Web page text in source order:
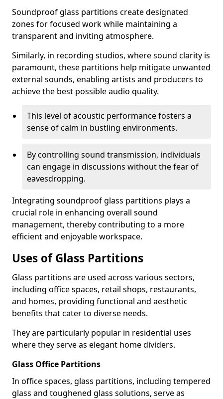
Soundproof glass partitions create designated
zones for focused work while maintaining a
transparent and inviting atmosphere.
Similarly, in recording studios, where sound clarity is
paramount, these partitions help mitigate unwanted
external sounds, enabling artists and producers to
achieve the best possible audio quality.
This level of acoustic performance fosters a
sense of calm in bustling environments.
By controlling sound transmission, individuals
can engage in discussions without the fear of
eavesdropping.
Integrating soundproof glass partitions plays a
crucial role in enhancing overall sound
management, thereby contributing to a more
efficient and enjoyable workspace.
Uses of Glass Partitions
Glass partitions are used across various sectors,
including office spaces, retail shops, restaurants,
and homes, providing functional and aesthetic
benefits that cater to diverse needs.
They are particularly popular in residential uses
where they serve as elegant home dividers.
Glass Office Partitions
In office spaces, glass partitions, including tempered
glass and toughened glass solutions, serve as